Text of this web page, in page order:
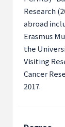
Research
abroad
Erasmus
the
Visiting
Cancer
2017.